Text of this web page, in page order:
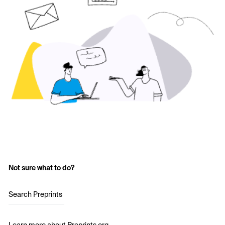
Not sure what to do?
Search Preprints